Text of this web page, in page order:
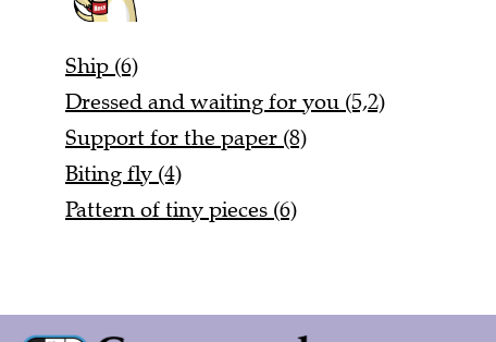
Ship (6)
Dressed and waiting for you (5,2)
Support for the paper (8)
Biting fly (4)
Pattern of tiny pieces (6)